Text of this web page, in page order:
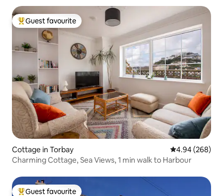
Top guest favourite
Guest favourite
Cottage in Torbay 4.94 out of 5
4.94 (268)
Charming Cottage, Sea Views, 1 min walk to Harbour
Guest favourite